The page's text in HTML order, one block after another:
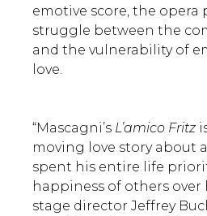
emotive score, the opera
struggle between the
and the vulnerability of
love.
“Mascagni’s L’amico Fritz
moving love story about
spent his entire life
happiness of others over
stage director Jeffrey